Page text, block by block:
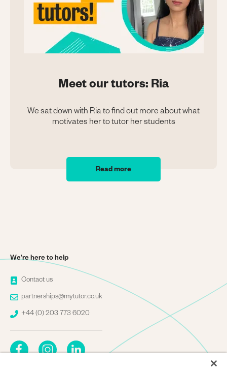
Meet our tutors: Ria
We sat down with Ria to find out more about what
motivates her to tutor her students
Read more
We're here to help
ImageContact us
Imagepartnerships@mytutor.co.uk
Image+44 (0) 203 773 6020